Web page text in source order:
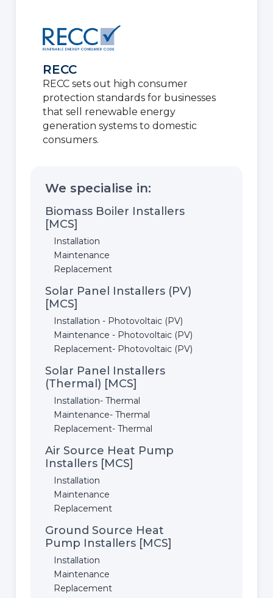
RECC
RECC sets out high consumer
protection standards for businesses
that sell renewable energy
generation systems to domestic
consumers.
We specialise in:
Biomass Boiler Installers
[MCS]
Installation
Maintenance
Replacement
Solar Panel Installers (PV)
[MCS]
Installation - Photovoltaic (PV)
Maintenance - Photovoltaic (PV)
Replacement- Photovoltaic (PV)
Solar Panel Installers
(Thermal) [MCS]
Installation- Thermal
Maintenance- Thermal
Replacement- Thermal
Air Source Heat Pump
Installers [MCS]
Installation
Maintenance
Replacement
Ground Source Heat
Pump Installers [MCS]
Installation
Maintenance
Replacement